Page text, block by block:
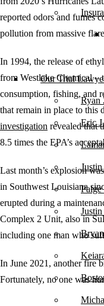
Our Trial
Ryan
Eric
reported odors and fumes
pollution from massive
In 1994, the release of
from Westlake Chemical –
consumption, fishing, and
that remain in place to this
investigation revealed that
8.5 times the EPA’s
Last month’s explosion
in Southwest Louisiana
erupted during a
Complex 2 Unit, also in
including one man who
In June 2021, another fire
Fortunately, no one was